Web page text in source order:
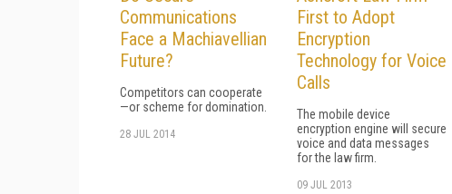
Communications
Face a Machiavellian
Future?
Competitors can cooperate
—or scheme for domination.
28 JUL 2014
First to Adopt
Encryption
Technology for Voice
Calls
The mobile device
encryption engine will secure
voice and data messages
for the law firm.
09 JUL 2013